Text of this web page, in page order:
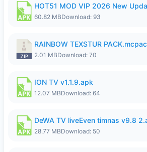
HOT51 MOD VIP 2026 New
60.82 MBDownload: 93
RAINBOW TEXSTUR
2.01 MBDownload: 70
ION TV v1.1.9.apk
12.07 MBDownload: 64
DeWA TV liveEven timnas v9.8
28.77 MBDownload: 50